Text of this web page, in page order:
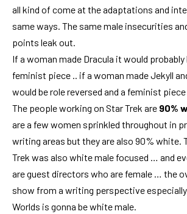
all kind of come at the adaptations and
same ways. The same male insecurities
points leak out.
If a woman made Dracula it would probably
feminist piece .. if a woman made Jekyll
would be role reversed and a feminist
The people working on Star Trek are 90%
are a few women sprinkled throughout in
writing areas but they are also 90% white.
Trek was also white male focused … and
are guest directors who are female … the
show from a writing perspective
Worlds is gonna be white male.